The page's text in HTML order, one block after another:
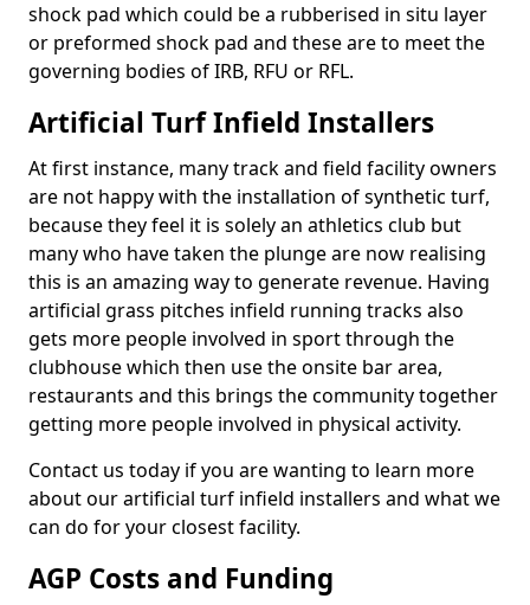
shock pad which could be a rubberised in situ layer
or preformed shock pad and these are to meet the
governing bodies of IRB, RFU or RFL.
Artificial Turf Infield Installers
At first instance, many track and field facility owners
are not happy with the installation of synthetic turf,
because they feel it is solely an athletics club but
many who have taken the plunge are now realising
this is an amazing way to generate revenue. Having
artificial grass pitches infield running tracks also
gets more people involved in sport through the
clubhouse which then use the onsite bar area,
restaurants and this brings the community together
getting more people involved in physical activity.
Contact us today if you are wanting to learn more
about our artificial turf infield installers and what we
can do for your closest facility.
AGP Costs and Funding